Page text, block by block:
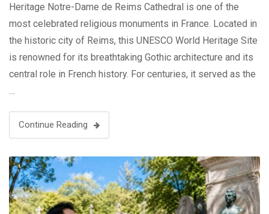
Heritage Notre-Dame de Reims Cathedral is one of the
most celebrated religious monuments in France. Located in
the historic city of Reims, this UNESCO World Heritage Site
is renowned for its breathtaking Gothic architecture and its
central role in French history. For centuries, it served as the
Continue Reading